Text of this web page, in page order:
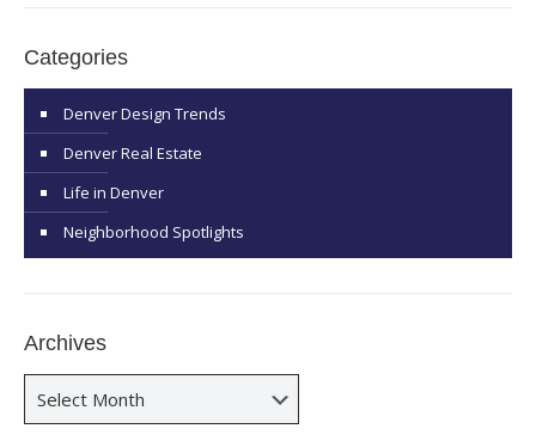
Categories
Denver Design Trends
Denver Real Estate
Life in Denver
Neighborhood Spotlights
Archives